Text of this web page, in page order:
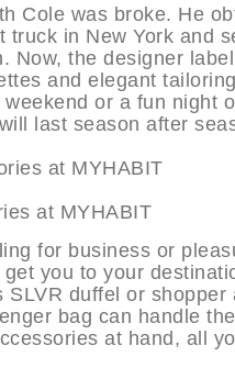
Cole was broke. He
in New York and
Now, the designer
and elegant
or a fun night
last season after
at
for business or
you to your
duffel or
bag can handle
at hand, all